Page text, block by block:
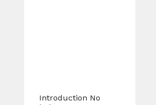
Introduction No